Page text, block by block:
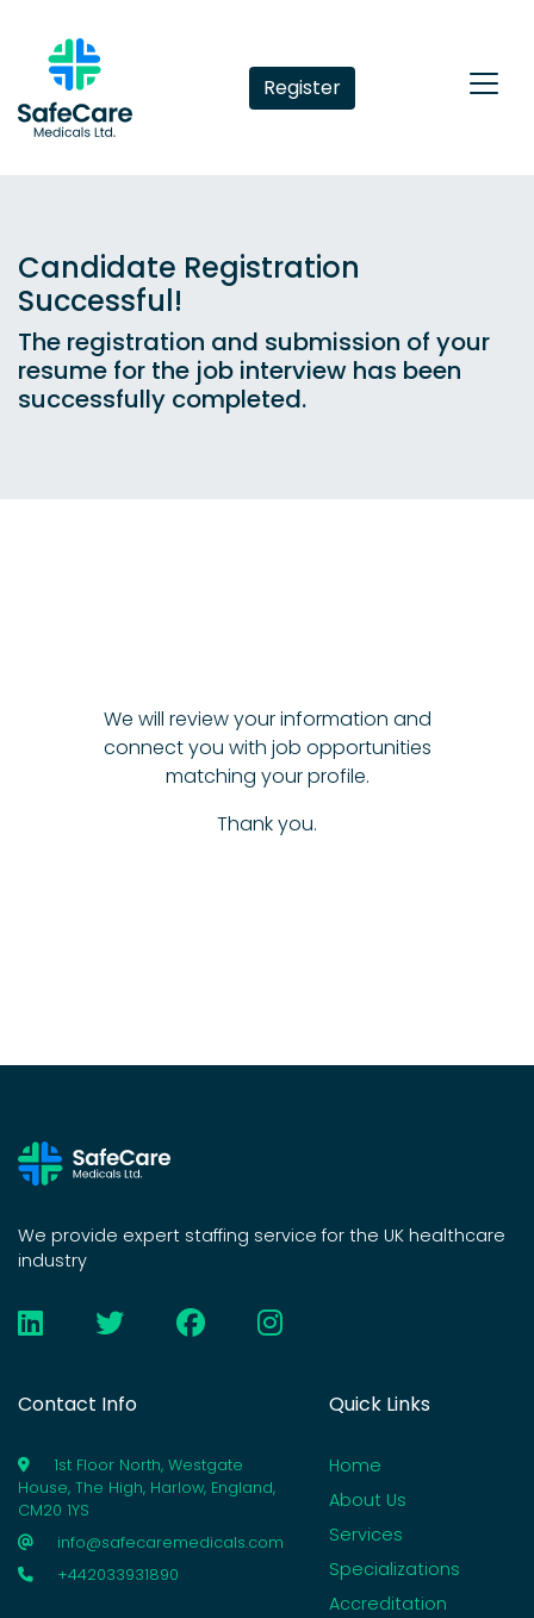
Register
Candidate Registration
Successful!
The registration and submission of your
resume for the job interview has been
successfully completed.
We will review your information and
connect you with job opportunities
matching your profile.
Thank you.
We provide expert staffing service for the UK healthcare
industry
Contact Info
1st Floor North, Westgate
House, The High, Harlow, England,
CM20 1YS
info@safecaremedicals.com
+442033931890
Quick Links
Home
About Us
Services
Specializations
Accreditation